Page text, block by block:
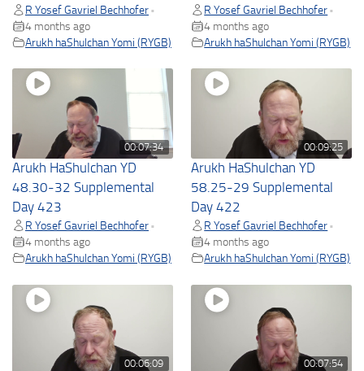
R Yosef Gavriel Bechhofer •
4 months ago
Arukh haShulchan Yomi (RYGB)
R Yosef Gavriel Bechhofer •
4 months ago
Arukh haShulchan Yomi (RYGB)
00:07:34
Arukh HaShulchan YD
48.30-32 Supplemental
Day 423
R Yosef Gavriel Bechhofer •
4 months ago
Arukh haShulchan Yomi (RYGB)
00:09:25
Arukh HaShulchan YD
58.25-29 Supplemental
Day 422
R Yosef Gavriel Bechhofer •
4 months ago
Arukh haShulchan Yomi (RYGB)
00:06:09 00:07:54